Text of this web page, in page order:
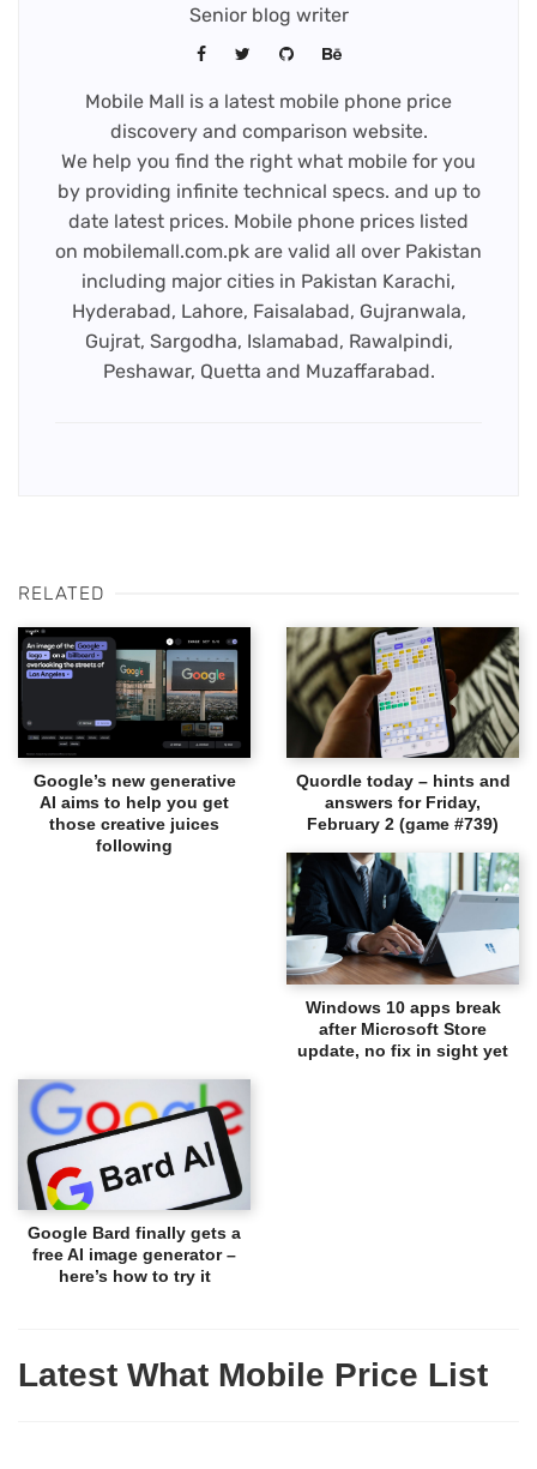
Senior blog writer
Mobile Mall is a latest mobile phone price
discovery and comparison website.
We help you find the right what mobile for you
by providing infinite technical specs. and up to
date latest prices. Mobile phone prices listed
on mobilemall.com.pk are valid all over Pakistan
including major cities in Pakistan Karachi,
Hyderabad, Lahore, Faisalabad, Gujranwala,
Gujrat, Sargodha, Islamabad, Rawalpindi,
Peshawar, Quetta and Muzaffarabad.
RELATED
Google’s new generative
AI aims to help you get
those creative juices
following
Quordle today – hints and
answers for Friday,
February 2 (game #739)
Windows 10 apps break
after Microsoft Store
update, no fix in sight yet
Google Bard finally gets a
free AI image generator –
here’s how to try it
Latest What Mobile Price List